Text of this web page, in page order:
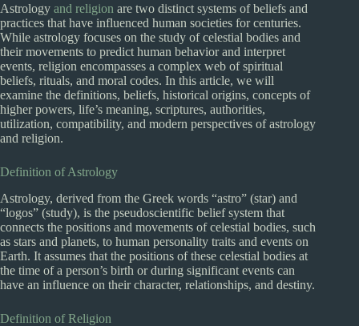
Astrology and religion are two distinct systems of beliefs and
practices that have influenced human societies for centuries.
While astrology focuses on the study of celestial bodies and
their movements to predict human behavior and interpret
events, religion encompasses a complex web of spiritual
beliefs, rituals, and moral codes. In this article, we will
examine the definitions, beliefs, historical origins, concepts of
higher powers, life’s meaning, scriptures, authorities,
utilization, compatibility, and modern perspectives of astrology
and religion.
Definition of Astrology
Astrology, derived from the Greek words “astro” (star) and
“logos” (study), is the pseudoscientific belief system that
connects the positions and movements of celestial bodies, such
as stars and planets, to human personality traits and events on
Earth. It assumes that the positions of these celestial bodies at
the time of a person’s birth or during significant events can
have an influence on their character, relationships, and destiny.
Definition of Religion